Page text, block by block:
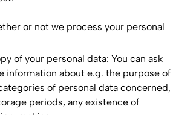
or not we process your personal
of your personal data: You can ask
information about e.g. the purpose of
of personal data concerned,
periods, any existence of